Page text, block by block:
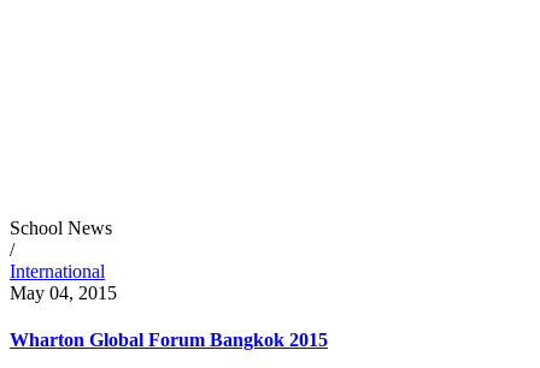
School News
/
International
May 04, 2015
Wharton Global Forum Bangkok 2015